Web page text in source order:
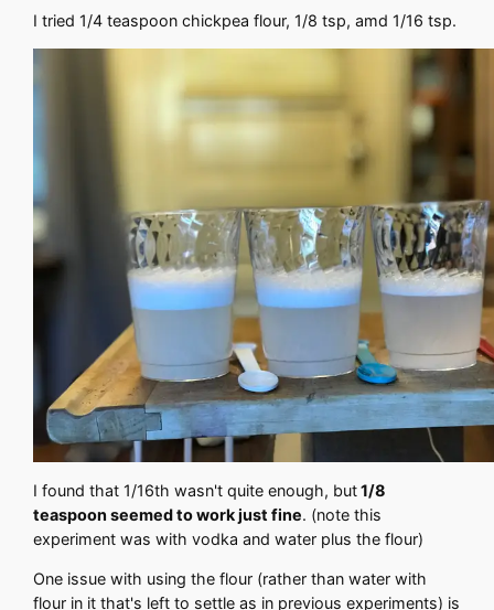
I tried 1/4 teaspoon chickpea flour, 1/8 tsp, amd 1/16 tsp.
I found that 1/16th wasn't quite enough, but1/8
teaspoon seemed to work just fine. (note this
experiment was with vodka and water plus the flour)
One issue with using the flour (rather than water with
flour in it that's left to settle as in previous experiments) is